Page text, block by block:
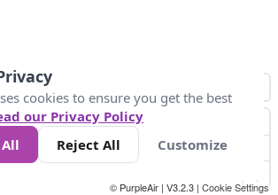
7 10 +
© PurpleAir | V3.2.3 | Cookie Settings
cookies to ensure you get the best
our Privacy Policy
Reject All Customize